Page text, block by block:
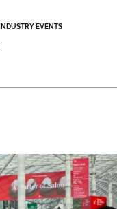
INDUSTRY EVENTS